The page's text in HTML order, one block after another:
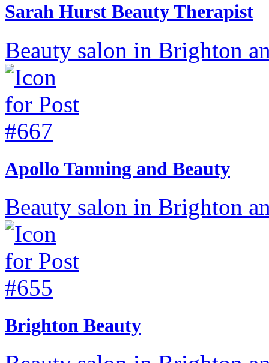
Sarah Hurst Beauty Therapist
Beauty salon in Brighton
Apollo Tanning and Beauty
Beauty salon in Brighton
Brighton Beauty